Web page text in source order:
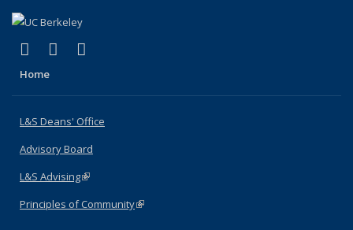
X (formerly Twitter)
(link is external)
LinkedIn
(link is external)
Home
L&S Deans' Office
Advisory Board
L&S Advising(link is external)
Principles of Community(link is external)